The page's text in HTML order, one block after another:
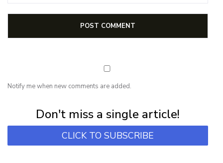
Notify me when new comments are added.
Don't miss a single article!
CLICK TO SUBSCRIBE